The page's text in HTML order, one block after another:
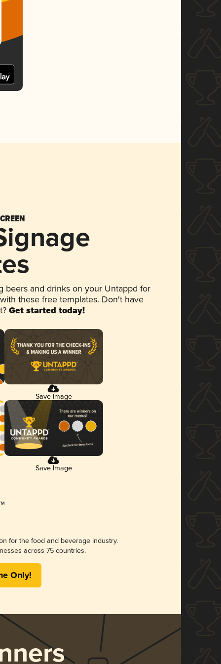
beers and drinks on your Untappd for
these free templates. Don't have
Get started today!
Save Image
Save Image
for the food and beverage industry.
across 75 countries.
Only!